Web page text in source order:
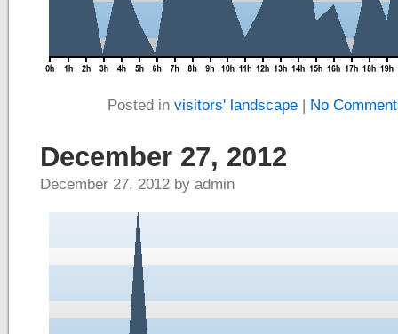
Posted in visitors' landscape| No
December 27, 2012
December 27, 2012 by admin